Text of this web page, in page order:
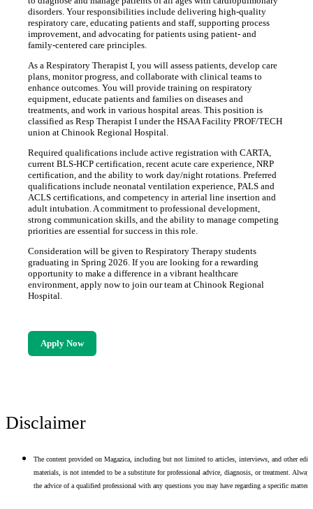
disorders. Your responsibilities include delivering high-quality
respiratory care, educating patients and staff, supporting process
improvement, and advocating for patients using patient- and
family-centered care principles.
As a Respiratory Therapist I, you will assess patients, develop care
plans, monitor progress, and collaborate with clinical teams to
enhance outcomes. You will provide training on respiratory
equipment, educate patients and families on diseases and
treatments, and work in various hospital areas. This position is
classified as Resp Therapist I under the HSAA Facility PROF/TECH
union at Chinook Regional Hospital.
Required qualifications include active registration with CARTA,
current BLS-HCP certification, recent acute care experience, NRP
certification, and the ability to work day/night rotations. Preferred
qualifications include neonatal ventilation experience, PALS and
ACLS certifications, and competency in arterial line insertion and
adult intubation. A commitment to professional development,
strong communication skills, and the ability to manage competing
priorities are essential for success in this role.
Consideration will be given to Respiratory Therapy students
graduating in Spring 2026. If you are looking for a rewarding
opportunity to make a difference in a vibrant healthcare
environment, apply now to join our team at Chinook Regional
Hospital.
Apply Now
Disclaimer
The content provided on Magazica, including but not limited to articles, interviews, and other
materials, is not intended to be a substitute for professional advice, diagnosis, or treatment. Always
the advice of a qualified professional with any questions you may have regarding a specific matter.